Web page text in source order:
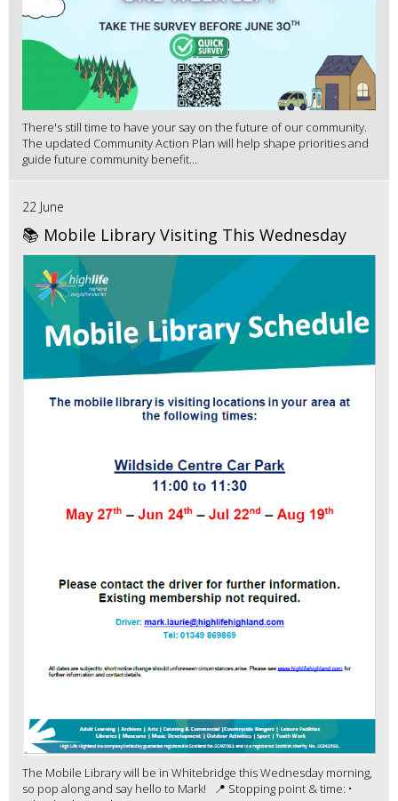
There's still time to have your say on the future of our community.
The updated Community Action Plan will help shape priorities and
guide future community benefit...
22 June
📚 Mobile Library Visiting This Wednesday
The Mobile Library will be in Whitebridge this Wednesday morning,
so pop along and say hello to Mark! 📍 Stopping point & time: •